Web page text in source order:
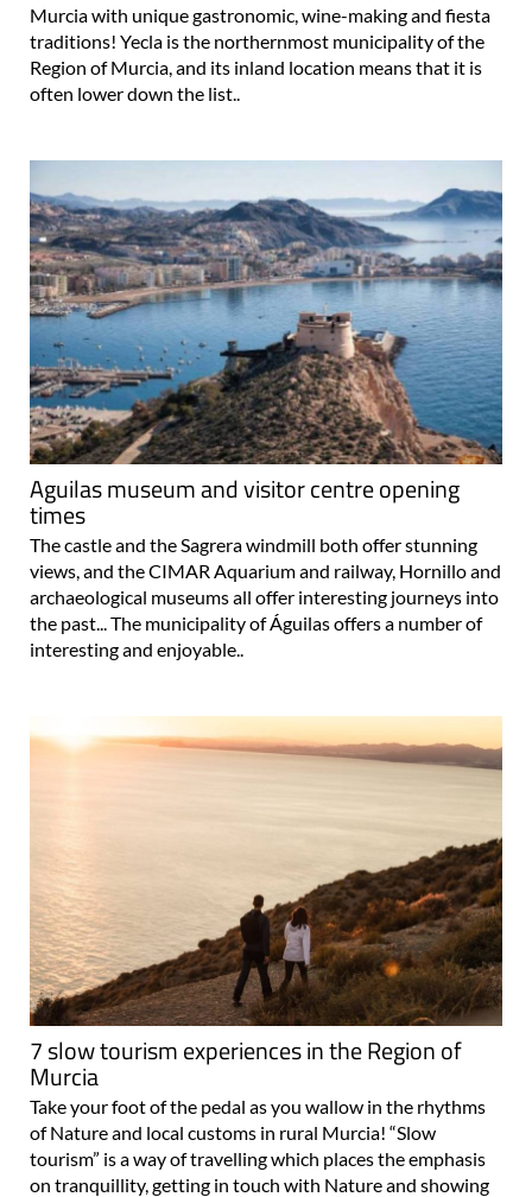
Murcia with unique gastronomic, wine-making and fiesta
traditions! Yecla is the northernmost municipality of the
Region of Murcia, and its inland location means that it is
often lower down the list..
Aguilas museum and visitor centre opening
times
The castle and the Sagrera windmill both offer stunning
views, and the CIMAR Aquarium and railway, Hornillo and
archaeological museums all offer interesting journeys into
the past... The municipality of Águilas offers a number of
interesting and enjoyable..
7 slow tourism experiences in the Region of
Murcia
Take your foot of the pedal as you wallow in the rhythms
of Nature and local customs in rural Murcia! “Slow
tourism” is a way of travelling which places the emphasis
on tranquillity, getting in touch with Nature and showing